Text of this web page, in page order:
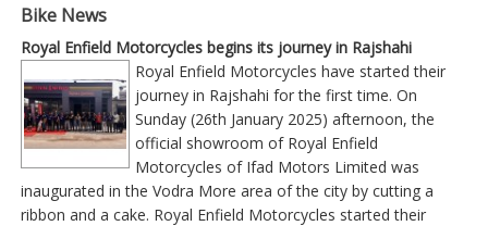
Bike News
Royal Enfield Motorcycles begins its journey in Rajshahi
Royal Enfield Motorcycles have started their
journey in Rajshahi for the first time. On
Sunday (26th January 2025) afternoon, the
official showroom of Royal Enfield
Motorcycles of Ifad Motors Limited was
inaugurated in the Vodra More area of ​​the city by cutting a
ribbon and a cake. Royal Enfield Motorcycles started their